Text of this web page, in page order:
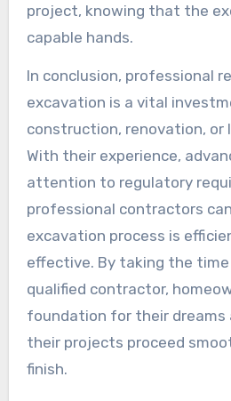
project, knowing that the
capable hands.
In conclusion, professional
excavation is a vital
construction, renovation, or
With their experience,
attention to regulatory
professional contractors
excavation process is
effective. By taking the
qualified contractor,
foundation for their dreams
their projects proceed
finish.